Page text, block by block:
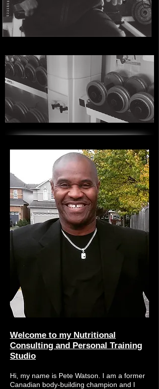
Welcome to my Nutritional
Consulting and Personal Training
Studio
Hi, my name is Pete Watson. I am a former
Canadian body-building champion and I